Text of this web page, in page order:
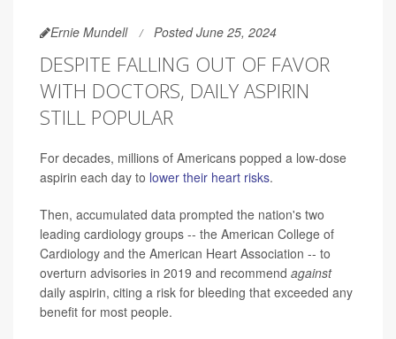
Ernie Mundell Posted June 25, 2024
DESPITE FALLING OUT OF FAVOR
WITH DOCTORS, DAILY ASPIRIN
STILL POPULAR
For decades, millions of Americans popped a low-dose
aspirin each day to lower their heart risks.
Then, accumulated data prompted the nation's two
leading cardiology groups -- the American College of
Cardiology and the American Heart Association -- to
overturn advisories in 2019 and recommend against
daily aspirin, citing a risk for bleeding that exceeded any
benefit for most people.